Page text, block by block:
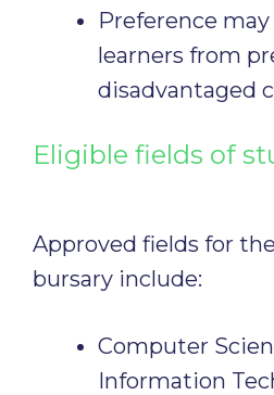
Preference
learners from
disadvantaged
Eligible fields of
Approved fields for
bursary include:
Computer
Information